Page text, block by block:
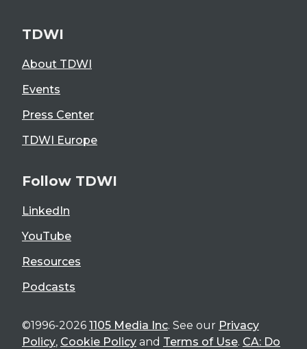
TDWI
About TDWI
Events
Press Center
TDWI Europe
Follow TDWI
LinkedIn
YouTube
Resources
Podcasts
©1996-2026 1105 Media Inc. See our Privacy
Policy, Cookie Policy and Terms of Use. CA: Do